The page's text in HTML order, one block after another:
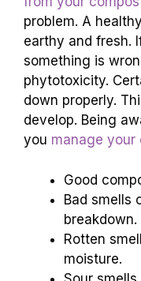
problem. A
earthy and fresh.
something is
phytotoxicity.
down properly.
develop. Being
you manage your
Good
Bad smells
breakdown.
Rotten
moisture.